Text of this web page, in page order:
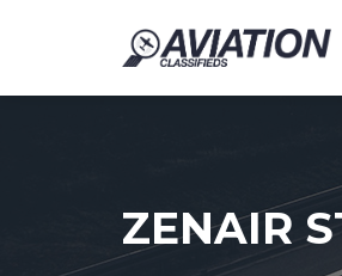
ZENAIR